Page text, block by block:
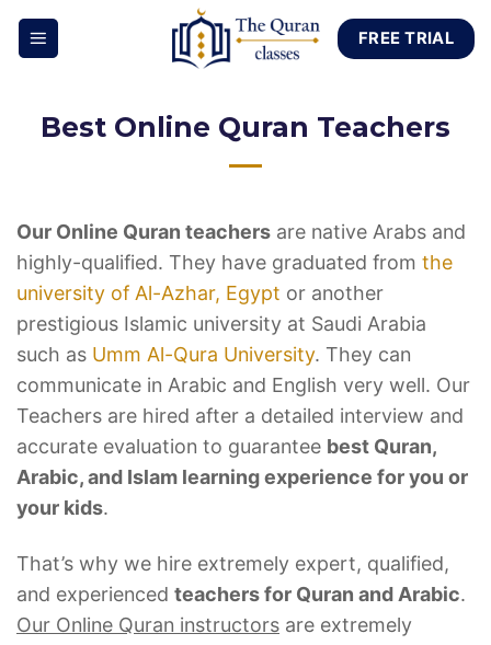
Skip
FREE TRIAL
Best Online Quran Teachers
Our Online Quran teachers are native Arabs and
highly-qualified. They have graduated from the
university of Al-Azhar, Egypt or another
prestigious Islamic university at Saudi Arabia
such as Umm Al-Qura University. They can
communicate in Arabic and English very well. Our
Teachers are hired after a detailed interview and
accurate evaluation to guarantee best Quran,
Arabic, and Islam learning experience for you or
your kids.
That’s why we hire extremely expert, qualified,
and experienced teachers for Quran and Arabic.
Our Online Quran instructors are extremely